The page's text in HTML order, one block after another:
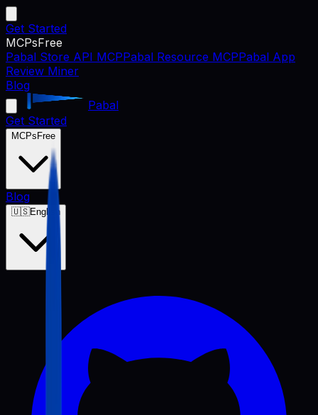
Get Started
MCPsFree
Pabal Store API MCPPabal Resource MCPPabal App
Review Miner
Blog
Pabal
Get Started
MCPs Free
Blog
🇺🇸English